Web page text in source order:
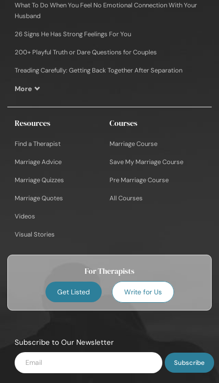
What To Do When You Feel No Emotional Connection With Your
Husband
26 Signs He Has Strong Feelings For You
200+ Playful Truth or Dare Questions for Couples
Treading Carefully: Getting Back Together After Separation
More
Resources
Find a Therapist
Marriage Advice
Marriage Quizzes
Marriage Quotes
Videos
Visual Stories
Courses
Marriage Course
Save My Marriage Course
Pre Marriage Course
All Courses
For Therapists
Get Listed Write for Us
Subscribe to Our Newsletter
Enter
Email